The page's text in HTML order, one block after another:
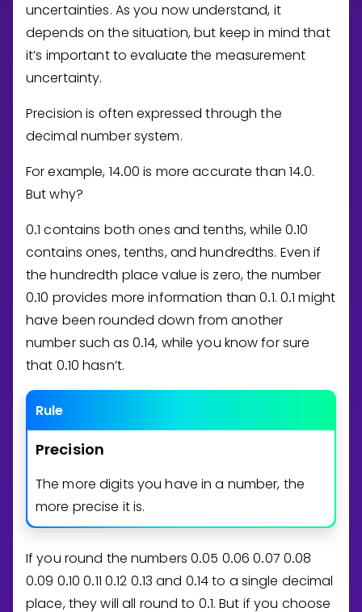
uncertainties. As you now understand, it
depends on the situation, but keep in mind that
it’s important to evaluate the measurement
uncertainty.
Precision is often expressed through the
decimal number system.
For example, 14.00 is more accurate than 14.0.
But why?
0.1 contains both ones and tenths, while 0.10
contains ones, tenths, and hundredths. Even if
the hundredth place value is zero, the number
0.10 provides more information than0.1. 0.1 might
have been rounded down from another
number such as 0.14, while you know for sure
that 0.10 hasn’t.
Rule
Precision
The more digits you have in a number, the
more precise it is.
If you round the numbers 0.05 0.06 0.07 0.08
0.09 0.10 0.11 0.12 0.13 and 0.14to a single decimal
place, they will all round to 0.1. But if you choose